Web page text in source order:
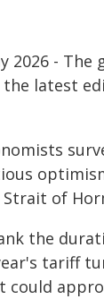
2026 -
latest
of
the
tariff